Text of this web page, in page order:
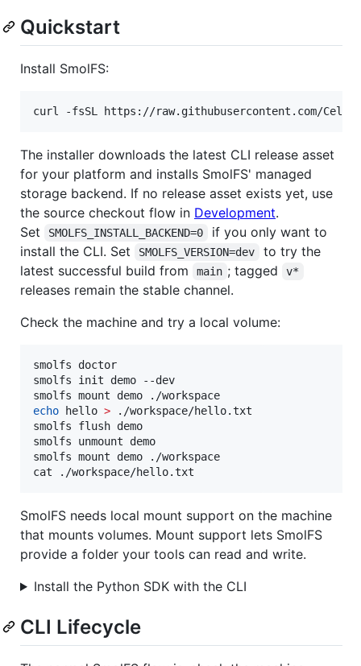
Quickstart
Install SmolFS:
curl -fsSL https://raw.githubusercontent.com/
The installer downloads the latest CLI release asset
for your platform and installs SmolFS' managed
storage backend. If no release asset exists yet, use
the source checkout flow in Development.
Set
SMOLFS_INSTALL_BACKEND=0
if you only want to
install the CLI. Set
SMOLFS_VERSION=dev
to try the
latest successful build from
main ; tagged v*
releases remain the stable channel.
Check the machine and try a local volume:
smolfs doctor
smolfs init demo --dev
echo hello > ./workspace/hello.txt
smolfs flush demo
smolfs unmount demo
smolfs mount demo ./workspace
cat ./workspace/hello.txt
SmolFS needs local mount support on the machine
that mounts volumes. Mount support lets SmolFS
provide a folder your tools can read and write.
Install the Python SDK with the CLI
CLI Lifecycle